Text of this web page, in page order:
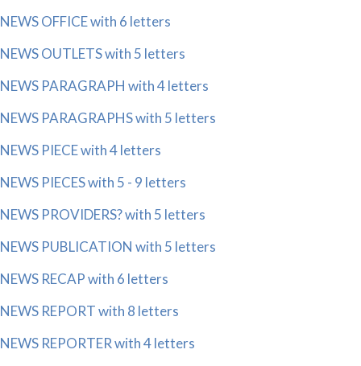
NEWS OFFICE with 6 letters
NEWS OUTLETS with 5 letters
NEWS PARAGRAPH with 4 letters
NEWS PARAGRAPHS with 5 letters
NEWS PIECE with 4 letters
NEWS PIECES with 5 - 9 letters
NEWS PROVIDERS? with 5 letters
NEWS PUBLICATION with 5 letters
NEWS RECAP with 6 letters
NEWS REPORT with 8 letters
NEWS REPORTER with 4 letters